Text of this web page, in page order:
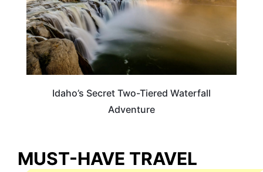
Idaho’s Secret Two-Tiered Waterfall
Adventure
MUST-HAVE TRAVEL